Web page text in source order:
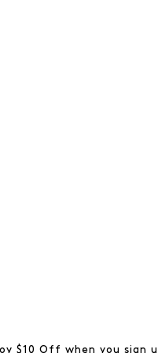
$10 Off when you sign